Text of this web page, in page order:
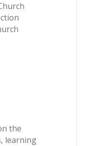
the
learning